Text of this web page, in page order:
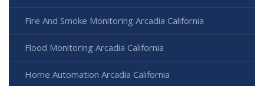
Fire And Smoke Monitoring Arcadia California
Flood Monitoring Arcadia California
Home Automation Arcadia California